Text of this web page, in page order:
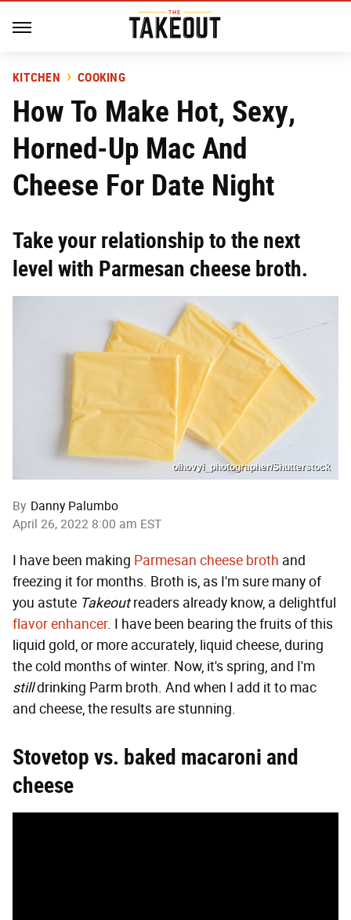
KITCHEN COOKING
How To Make Hot, Sexy,
Horned-Up Mac And
Cheese For Date Night
Take your relationship to the next
level with Parmesan cheese broth.
olhovyi_photographer/Shutterstock
By Danny Palumbo
April 26, 2022 8:00 am EST
I have been making Parmesan cheese broth and
freezing it for months. Broth is, as I'm sure many of
you astute Takeoutreaders already know, a delightful
flavor enhancer. I have been bearing the fruits of this
liquid gold, or more accurately, liquid cheese, during
the cold months of winter. Now, it's spring, and I'm
stilldrinking Parm broth. And when I add it to mac
and cheese, the results are stunning.
Stovetop vs. baked macaroni and
cheese